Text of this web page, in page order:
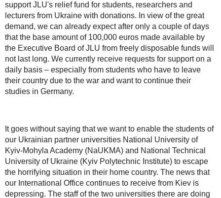
support JLU's relief fund for students, researchers and
lecturers from Ukraine with donations. In view of the great
demand, we can already expect after only a couple of days
that the base amount of 100,000 euros made available by
the Executive Board of JLU from freely disposable funds will
not last long. We currently receive requests for support on a
daily basis – especially from students who have to leave
their country due to the war and want to continue their
studies in Germany.
It goes without saying that we want to enable the students of
our Ukrainian partner universities National University of
Kyiv-Mohyla Academy (NaUKMA) and National Technical
University of Ukraine (Kyiv Polytechnic Institute) to escape
the horrifying situation in their home country. The news that
our International Office continues to receive from Kiev is
depressing. The staff of the two universities there are doing